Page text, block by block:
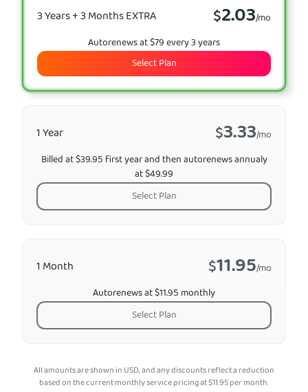
1 Month $11.95/mo
Autorenews at $11.95 monthly
Select Plan
3 Years + 3 Months EXTRA $2.03/mo
Autorenews at $79 every 3 years
Select Plan
1 Year $3.33/mo
Billed at $39.95 first year and then autorenews annualy
at $49.99
Select Plan
All amounts are shown in USD, and any discounts reflect a reduction
based on the current monthly service pricing at$11.95per month.